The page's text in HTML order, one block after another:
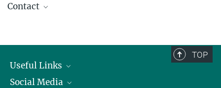
Contact
Max Planck Institute for Solar System Research, Göttingen
+49 551 384979-462
TOP
Useful Links
President
Social Media